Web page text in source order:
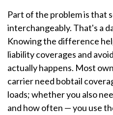
Part of the problem is that
interchangeably. That's a
Knowing the difference
liability coverages and
actually happens. Most
carrier need bobtail
loads; whether you also
and how often — you use